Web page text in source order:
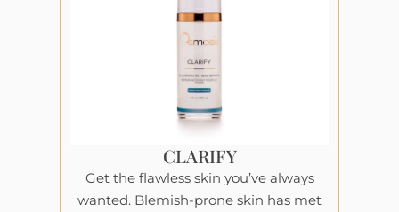
CLARIFY
Get the flawless skin you’ve always
wanted. Blemish-prone skin has met